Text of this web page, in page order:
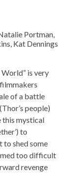
Portman,
Kat Dennings
is very
of a battle
people)
this mystical
to
to shed some
too difficult
revenge